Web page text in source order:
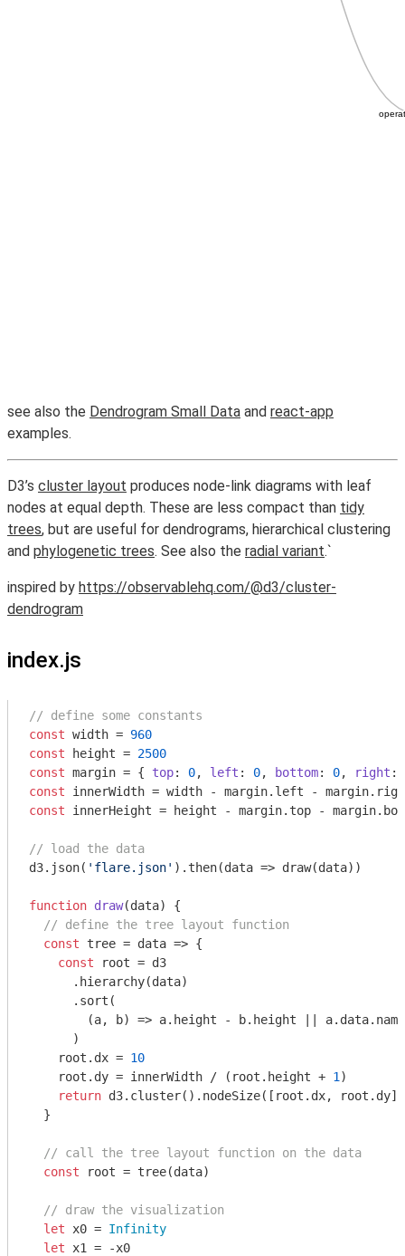
see also the Dendrogram Small Data and react-app
examples.
D3’s cluster layout produces node-link diagrams with leaf
nodes at equal depth. These are less compact than tidy
trees, but are useful for dendrograms, hierarchical clustering
and phylogenetic trees. See also the radial variant.`
inspired by https://observablehq.com/@d3/cluster-
dendrogram
index.js
// define some constants
const width = 960
const height = 2500
const margin = { top: 0, left : 0, bottom: 0, right :
const
const innerHeight = height - margin.top -
// load the data
d3.json( 'flare.json' ).then(data => draw(data))
function draw(data) {
// define the tree layout function
const tree = data => {
const root = d3
      .hierarchy(data)
      .sort(
(a, b) => a.height - b.height ||
      )
    root.dx =
10
    root.dy = innerWidth / (root.height +
1 )
return d3.cluster().nodeSize([root.dx,
  }
// call the tree layout function on the data
const root = tree(data)
// draw the visualization
let x0 = Infinity
let x1 = -x0